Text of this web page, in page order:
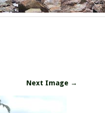
Next Image →